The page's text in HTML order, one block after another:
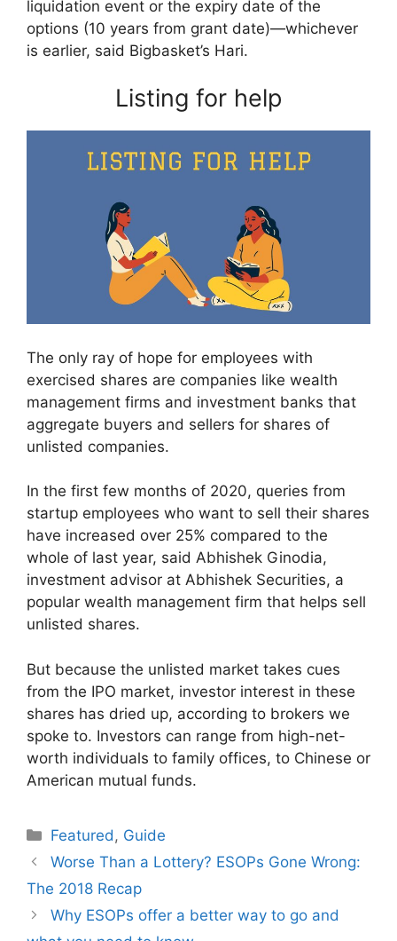
liquidation event or the expiry date of the
options (10 years from grant date)—whichever
is earlier, said Bigbasket’s Hari.
Listing for help
The only ray of hope for employees with
exercised shares are companies like wealth
management firms and investment banks that
aggregate buyers and sellers for shares of
unlisted companies.
In the first few months of 2020, queries from
startup employees who want to sell their shares
have increased over 25% compared to the
whole of last year, said Abhishek Ginodia,
investment advisor at Abhishek Securities, a
popular wealth management firm that helps sell
unlisted shares.
But because the unlisted market takes cues
from the IPO market, investor interest in these
shares has dried up, according to brokers we
spoke to. Investors can range from high-net-
worth individuals to family offices, to Chinese or
American mutual funds.
Categories
Featured , Guide
Worse Than a Lottery? ESOPs Gone Wrong:
The 2018 Recap
Why ESOPs offer a better way to go and